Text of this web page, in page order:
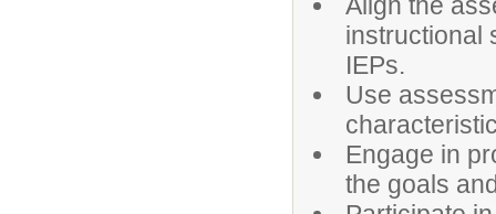
instructional
IEPs.
Use
Engage in
the goals